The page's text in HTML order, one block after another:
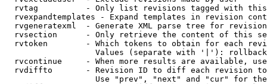
rvtag          - Only list revisions tagged with
rvexpandtemplates - Expand templates in revision
rvgeneratexml  - Generate XML parse tree for
rvsection      - Only retrieve the content of this
rvtoken        - Which tokens to obtain for each
                   Values (separate with '|'): rollback
rvcontinue     - When more results are available,
rvdiffto       - Revision ID to diff each revision
Use "prev", "next" and "cur" for